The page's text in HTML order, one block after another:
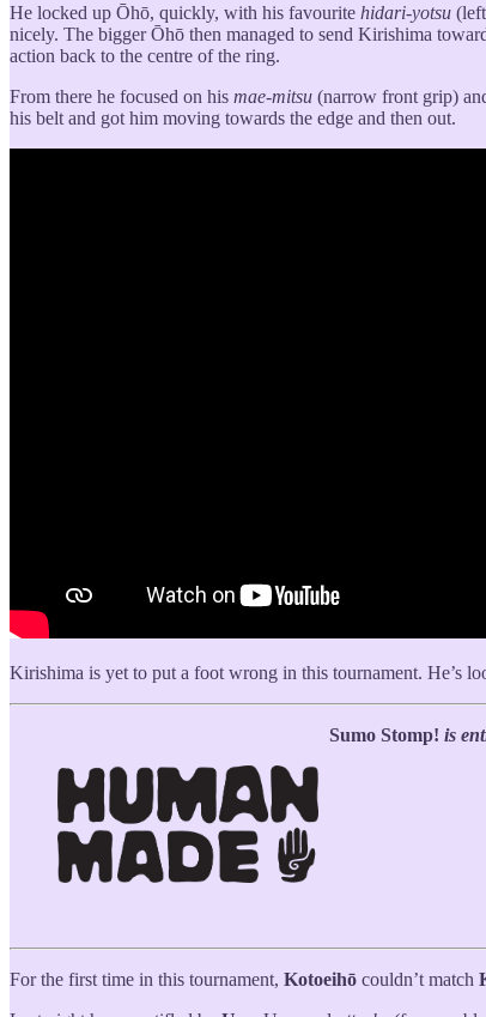
He locked up Ōhō, quickly, with his favourite hidari-yotsu
nicely. The bigger Ōhō then managed to send Kirishima
action back to the centre of the ring.
From there he focused on his mae-mitsu (narrow front grip)
his belt and got him moving towards the edge and then out.
Kirishima is yet to put a foot wrong in this tournament. He’s
Sumo Stomp! is
For the first time in this tournament, Kotoeihō couldn’t match